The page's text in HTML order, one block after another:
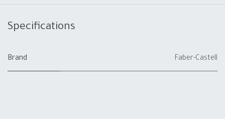
Specifications
Brand Faber-Castell